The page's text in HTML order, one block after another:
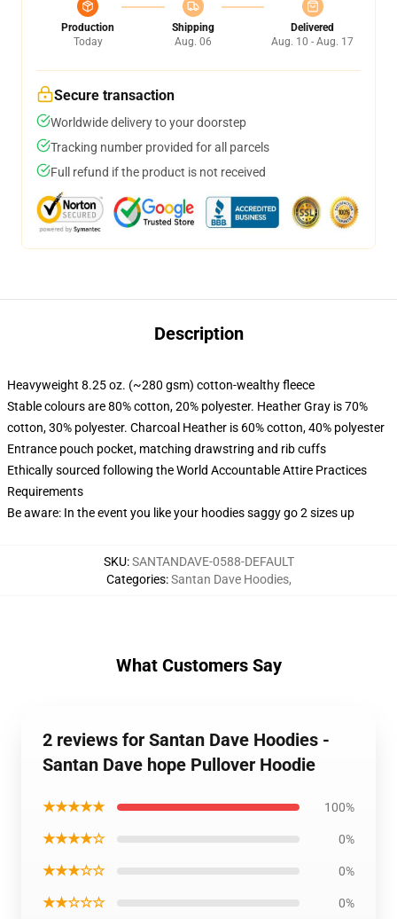
Production
Today
Shipping
Aug. 06
Delivered
Aug. 10 - Aug. 17
Secure transaction
Worldwide delivery to your doorstep
Tracking number provided for all parcels
Full refund if the product is not received
Description
Heavyweight 8.25 oz. (~280 gsm) cotton-wealthy fleece
Stable colours are 80% cotton, 20% polyester. Heather Gray is 70%
cotton, 30% polyester. Charcoal Heather is 60% cotton, 40% polyester
Entrance pouch pocket, matching drawstring and rib cuffs
Ethically sourced following the World Accountable Attire Practices
Requirements
Be aware: In the event you like your hoodies saggy go 2 sizes up
SKU:SANTANDAVE-0588-DEFAULT
Categories:Santan Dave Hoodies,
What Customers Say
2 reviews for Santan Dave Hoodies -
Santan Dave hope Pullover Hoodie
★★★★★ 100%
★★★★☆ 0%
★★★☆☆ 0%
★★☆☆☆ 0%